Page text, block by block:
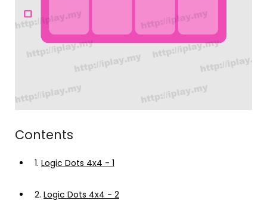
Contents
1. Logic Dots 4x4 - 1
2. Logic Dots 4x4 - 2